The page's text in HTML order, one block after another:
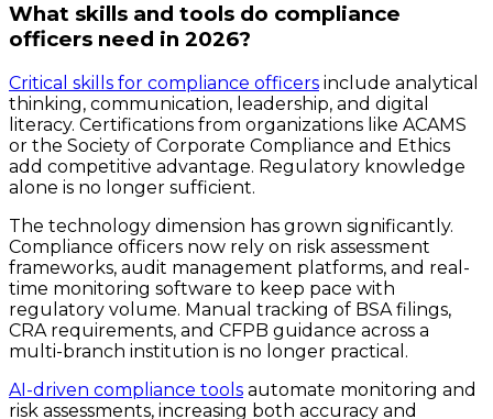
What skills and tools do compliance
officers need in 2026?
Critical skills for compliance officers include analytical
thinking, communication, leadership, and digital
literacy. Certifications from organizations like ACAMS
or the Society of Corporate Compliance and Ethics
add competitive advantage. Regulatory knowledge
alone is no longer sufficient.
The technology dimension has grown significantly.
Compliance officers now rely on risk assessment
frameworks, audit management platforms, and real-
time monitoring software to keep pace with
regulatory volume. Manual tracking of BSA filings,
CRA requirements, and CFPB guidance across a
multi-branch institution is no longer practical.
AI-driven compliance tools automate monitoring and
risk assessments, increasing both accuracy and